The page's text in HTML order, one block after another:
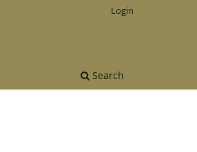
Search
Login